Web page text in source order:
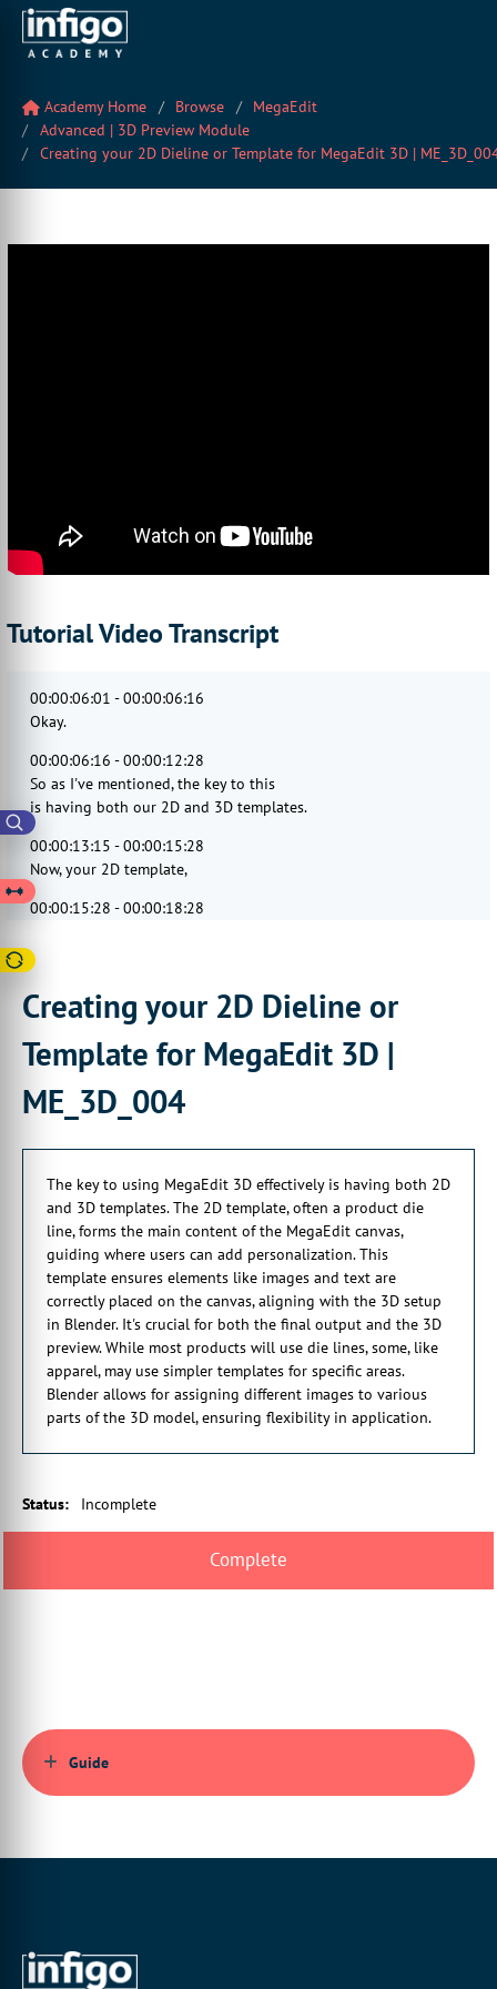
Academy Home Browse
MegaEdit
Advanced | 3D Preview Module
Creating your 2D Dieline or Template for MegaEdit 3D |
Tutorial Video Transcript
00:00:06:01 - 00:00:06:16
Okay.
00:00:06:16 - 00:00:12:28
So as I've mentioned, the key to this
is having both our 2D and 3D templates.
00:00:13:15 - 00:00:15:28
Now, your 2D template,
00:00:15:28 - 00:00:18:28
on many of our example products.
00:00:19:14 - 00:00:22:14
And this is my very,
very basic example here,
00:00:23:04 - 00:00:26:02
which usually I say be a product die line.
of your MegaEdit canvas,
00:00:29:14 - 00:00:32:23
onto which your end users
can add their own personalization.
00:00:33:25 - 00:00:38:02
Now, this 2D template allows us to ensure
that elements such as imagery and text
00:00:38:14 - 00:00:41:02
are added to the correct place
00:00:41:02 - 00:00:43:23
that the ultimate aim of
this is to still make sure we get it,
00:00:56:03 - 00:00:59:05
00:00:59:18 - 00:01:01:06
It's not all about 3D preview,
Creating your 2D Dieline or
Template for MegaEdit 3D |
ME_3D_004
The key to using MegaEdit 3D effectively is having both 2D
and 3D templates. The 2D template, often a product die
line, forms the main content of the MegaEdit canvas,
guiding where users can add personalization. This
template ensures elements like images and text are
correctly placed on the canvas, aligning with the 3D setup
in Blender. It's crucial for both the final output and the 3D
preview. While most products will use die lines, some, like
apparel, may use simpler templates for specific areas.
Blender allows for assigning different images to various
parts of the 3D model, ensuring flexibility in application.
Status: Incomplete
Guide